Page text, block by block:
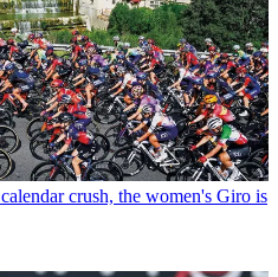
crush, the women's Giro is